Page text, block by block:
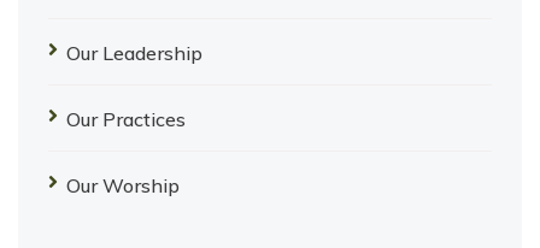
Our Leadership
Our Practices
Our Worship